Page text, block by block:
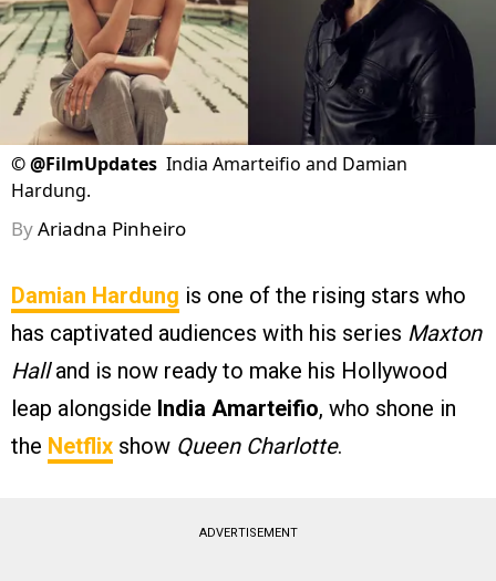
©@FilmUpdates India Amarteifio and Damian
Hardung.
ByAriadna Pinheiro
Damian Hardung is one of the rising stars who
has captivated audiences with his series Maxton
Halland is now ready to make his Hollywood
leap alongside India Amarteifio, who shone in
the Netflix show Queen Charlotte.
ADVERTISEMENT